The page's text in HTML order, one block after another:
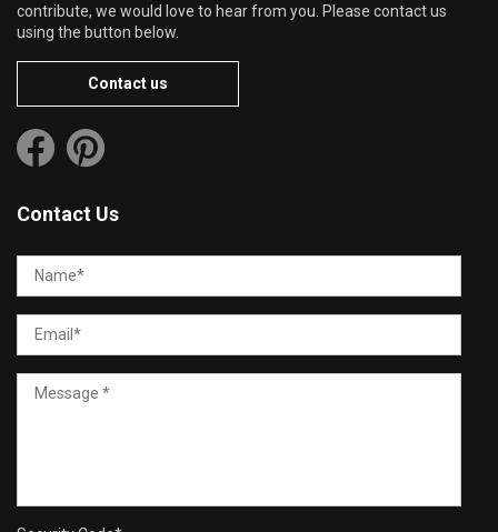
contribute, we would love to hear from you. Please contact us
using the button below.
Contact us
Contact Us